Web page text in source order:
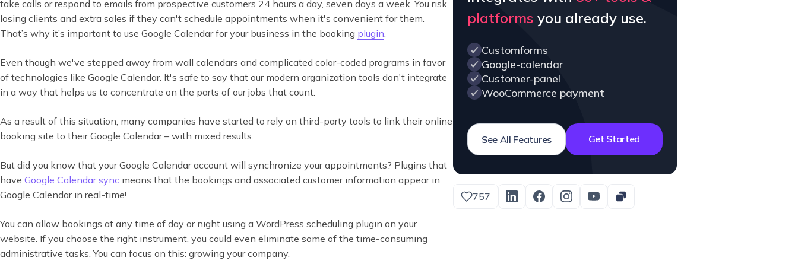
take calls or respond to emails from prospective customers 24 hours a day, seven days a week. You risk
losing clients and extra sales if they can't schedule appointments when it's convenient for them.
That’s why it’s important to use Google Calendar for your business in the booking plugin.
Even though we've stepped away from wall calendars and complicated color-coded programs in favor
of technologies like Google Calendar. It's safe to say that our modern organization tools don't integrate
in a way that helps us to concentrate on the parts of our jobs that count.
As a result of this situation, many companies have started to rely on third-party tools to link their online
booking site to their Google Calendar – with mixed results.
But did you know that your Google Calendar account will synchronize your appointments? Plugins that
have Google Calendar sync means that the bookings and associated customer information appear in
Google Calendar in real-time!
You can allow bookings at any time of day or night using a WordPress scheduling plugin on your
website. If you choose the right instrument, you could even eliminate some of the time-consuming
administrative tasks. You can focus on this: growing your company.
platforms you already use.
Customforms
Google-calendar
Customer-panel
WooCommerce payment
See All Features Get Started
757